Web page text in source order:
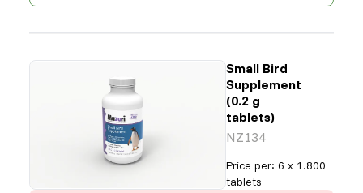
Small Bird
Supplement
(0.2 g
tablets)
NZ134
Price per: 6 x 1.800
tablets